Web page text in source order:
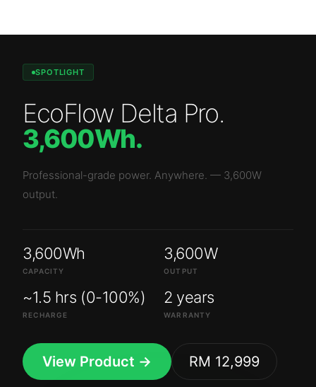
SPOTLIGHT
EcoFlow Delta Pro.
3,600Wh.
Professional-grade power. Anywhere. — 3,600W
output.
3,600Wh
CAPACITY
3,600W
OUTPUT
~1.5 hrs (0-100%)
RECHARGE
2 years
WARRANTY
View Product → RM 12,999